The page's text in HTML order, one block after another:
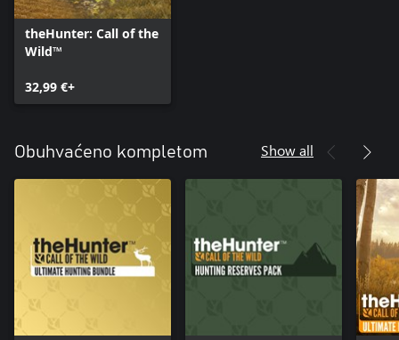
theHunter: Call of the
Wild™
32,99 €+
Obuhvaćeno kompletom Show all